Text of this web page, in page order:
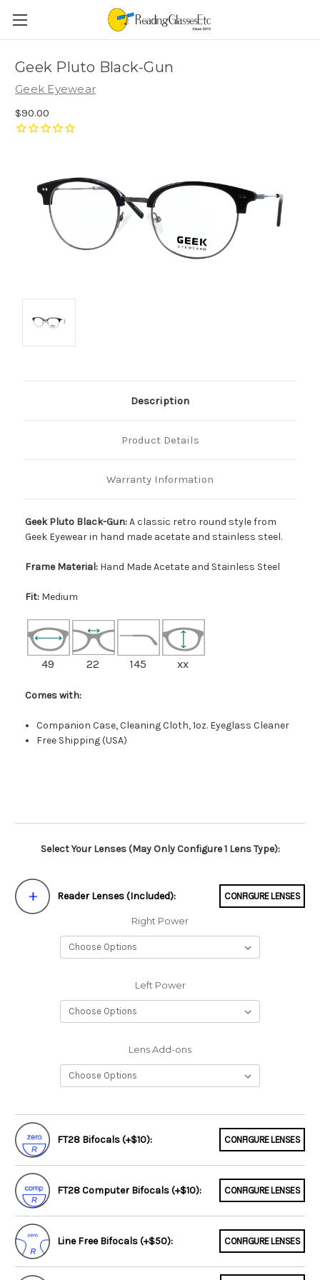
Geek Pluto Black-Gun
Geek Eyewear
$90.00
Description
Product Details
Warranty Information
Geek Pluto Black-Gun:A classic retro round style from
Geek Eyewear in hand made acetate and stainless steel.
Frame Material: Hand Made Acetate and Stainless Steel
Fit: Medium
49 22 145 xx
Comes with:
Companion Case, Cleaning Cloth, 1oz. Eyeglass Cleaner
Free Shipping (USA)
Select Your Lenses (May Only Configure 1 Lens Type):
Reader Lenses (Included): CONFIGURE LENSES
Right Power
Left Power
Lens Add-ons
FT28 Bifocals (+$10): CONFIGURE LENSES
FT28 Computer Bifocals (+$10): CONFIGURE LENSES
Line Free Bifocals (+$50): CONFIGURE LENSES